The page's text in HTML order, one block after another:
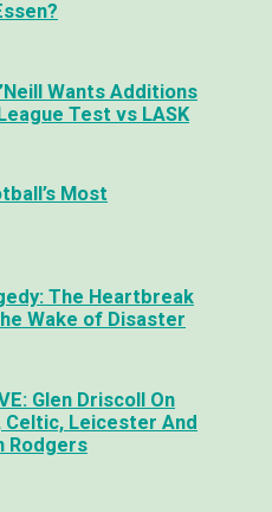
Wants Additions
Test vs LASK
Most
The Heartbreak
Wake of Disaster
Glen Driscoll On
Leicester And
Rodgers